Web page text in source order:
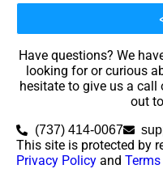
Have questions? We
looking for or curious
hesitate to give us a call
out
(737) 414-0067
This site is protected by
Privacy Policy and